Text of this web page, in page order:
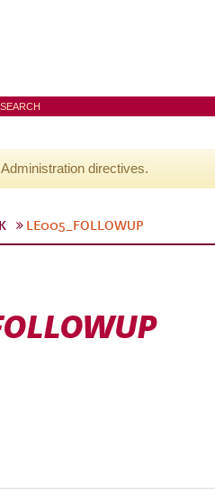
SEARCH
directives.
LE005_FOLLOWUP